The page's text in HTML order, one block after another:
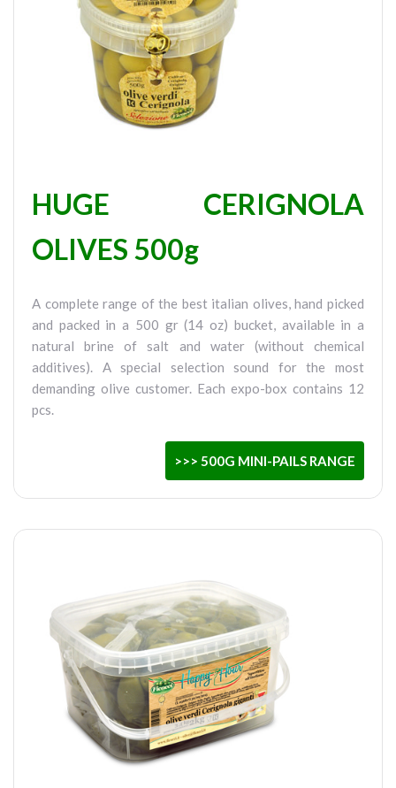
HUGE CERIGNOLA
OLIVES 500g
A complete range of the best italian olives, hand picked
and packed in a 500 gr (14 oz) bucket, available in a
natural brine of salt and water (without chemical
additives). A special selection sound for the most
demanding olive customer. Each expo-box contains 12
pcs.
>>> 500G MINI-PAILS RANGE